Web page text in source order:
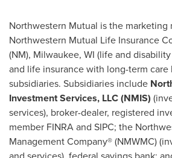
Northwestern Mutual is the marketing
Northwestern Mutual Life Insurance
(NM), Milwaukee, WI (life and
and life insurance with long-term care
subsidiaries. Subsidiaries include
Investment Services, LLC (NMIS)
services), broker-dealer, registered
member FINRA and SIPC; the
Management Company® (NMWMC)